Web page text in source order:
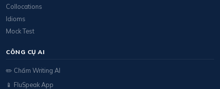
Collocations
Idioms
Mock Test
CÔNG CỤ AI
✏️ Chấm Writing AI
📱 FluSpeak App